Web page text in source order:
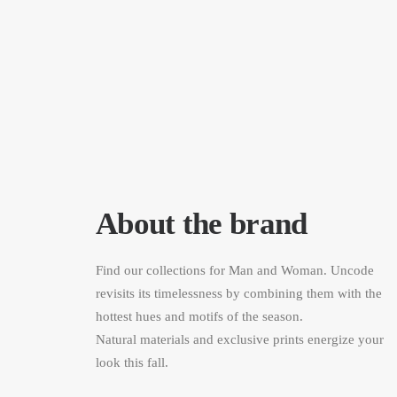
About the brand
Find our collections for Man and Woman. Uncode
revisits its timelessness by combining them with the
hottest hues and motifs of the season.
Natural materials and exclusive prints energize your
look this fall.